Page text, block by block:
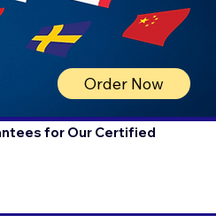
Order Now
for Our Certified